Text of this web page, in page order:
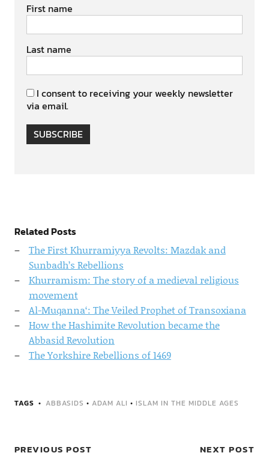
First name
Last name
I consent to receiving your weekly newsletter
via email.
SUBSCRIBE
Related Posts
The First Khurramiyya Revolts: Mazdak and
Sunbadh’s Rebellions
Khurramism: The story of a medieval religious
movement
Al-Muqanna‘: The Veiled Prophet of Transoxiana
How the Hashimite Revolution became the
Abbasid Revolution
The Yorkshire Rebellions of 1469
TAGS ABBASIDS • ADAM ALI • ISLAM IN THE MIDDLE AGES
PREVIOUS POST NEXT POST